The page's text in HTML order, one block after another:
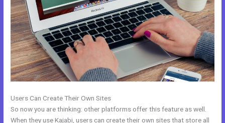
Users Can Create Their Own Sites
So now you are thinking: other platforms offer this feature as well.
When they use Kajabi, users can create their own sites that store all